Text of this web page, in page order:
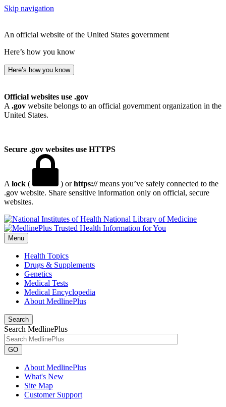
Skip navigation
An official website of the United States government
Here’s how you know
Here’s how you know
Official websites use .gov
A .gov website belongs to an official government organization in the
United States.
Secure .gov websites use HTTPS
A lock ( ) orhttps://means you’ve safely connected to the
.gov website. Share sensitive information only on official, secure
websites.
National Library of Medicine
Menu
Health Topics
Drugs & Supplements
Genetics
Medical Tests
Medical Encyclopedia
About MedlinePlus
Search
Search MedlinePlus
GO
About MedlinePlus
What's New
Site Map
Customer Support